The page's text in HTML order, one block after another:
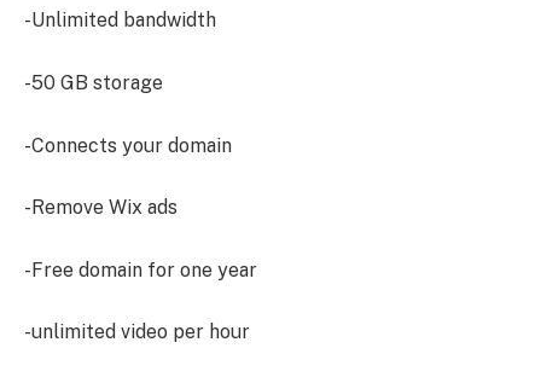
-Unlimited bandwidth
-50 GB storage
-Connects your domain
-Remove Wix ads
-Free domain for one year
-unlimited video per hour